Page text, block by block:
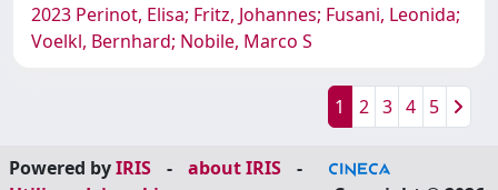
2023 Perinot, Elisa; Fritz, Johannes; Fusani, Leonida;
Voelkl, Bernhard; Nobile, Marco S
1 2 3 4 5
Powered byIRIS - about IRIS
-